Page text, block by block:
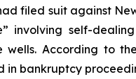
filed suit against
involving self-
According to
in bankruptcy